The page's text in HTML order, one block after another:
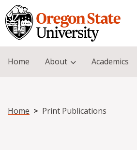
Skip to main content
Home About Academics
Breadcrumb
Home Print Publications